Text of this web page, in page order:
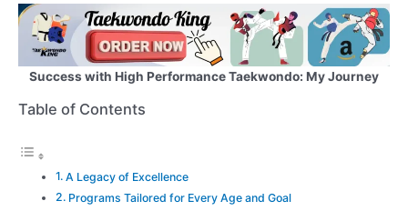
Success with High Performance Taekwondo: My Journey
Table of Contents
A Legacy of Excellence
Programs Tailored for Every Age and Goal